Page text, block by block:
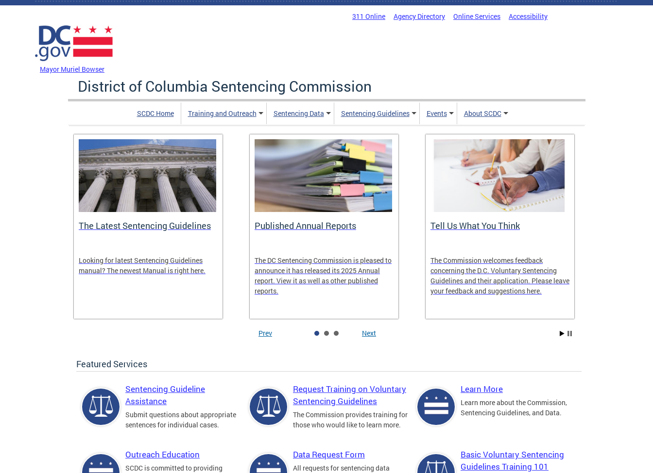
Skip to main content
311 Online Agency Directory Online Services Accessibility
Mayor Muriel Bowser
District of Columbia Sentencing Commission
SCDC Home Training and Outreach Sentencing Data Sentencing Guidelines Events About SCDC
The Latest Sentencing Guidelines
Looking for latest Sentencing Guidelines
manual? The newest Manual is right here.
Published Annual Reports
The DC Sentencing Commission is pleased to
announce it has released its 2025 Annual
report. View it as well as other published
reports.
Tell Us What You Think
The Commission welcomes feedback
concerning the D.C. Voluntary Sentencing
Guidelines and their application. Please leave
your feedback and suggestions here.
Prev Next
Featured Services
Sentencing Guideline
Assistance
Submit questions about appropriate
sentences for individual cases.
Request Training on Voluntary
Sentencing Guidelines
The Commission provides training for
those who would like to learn more.
Learn More
Learn more about the Commission,
Sentencing Guidelines, and Data.
Outreach Education
SCDC is committed to providing
Data Request Form
All requests for sentencing data
Basic Voluntary Sentencing
Guidelines Training 101